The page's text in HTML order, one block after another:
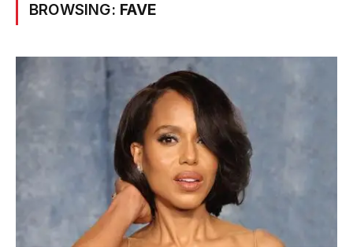
BROWSING: FAVE